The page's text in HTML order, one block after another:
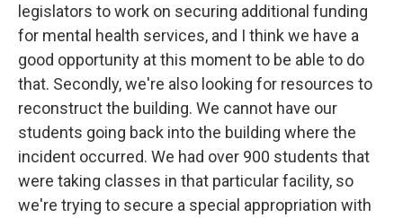
legislators to work on securing additional funding
for mental health services, and I think we have a
good opportunity at this moment to be able to do
that. Secondly, we're also looking for resources to
reconstruct the building. We cannot have our
students going back into the building where the
incident occurred. We had over 900 students that
were taking classes in that particular facility, so
we're trying to secure a special appropriation with